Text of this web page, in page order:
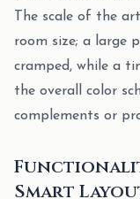
The scale of the
room size; a large
cramped, while a
the overall color
complements or
Smart